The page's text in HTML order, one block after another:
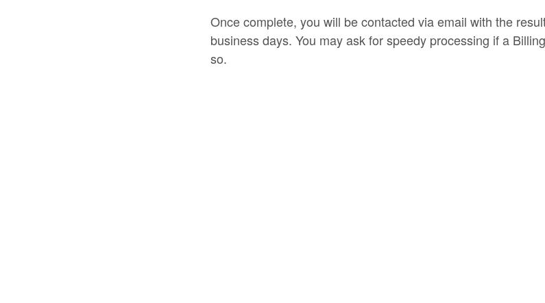
Once complete, you will be contacted via email with the
business days. You may ask for speedy processing if a
so.